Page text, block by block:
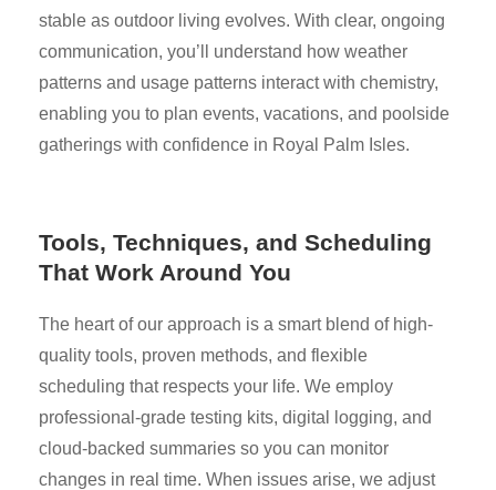
stable as outdoor living evolves. With clear, ongoing
communication, you’ll understand how weather
patterns and usage patterns interact with chemistry,
enabling you to plan events, vacations, and poolside
gatherings with confidence in Royal Palm Isles.
Tools, Techniques, and Scheduling
That Work Around You
The heart of our approach is a smart blend of high-
quality tools, proven methods, and flexible
scheduling that respects your life. We employ
professional-grade testing kits, digital logging, and
cloud-backed summaries so you can monitor
changes in real time. When issues arise, we adjust